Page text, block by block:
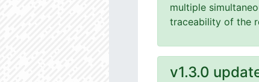
multiple
traceability of the
v1.3.0